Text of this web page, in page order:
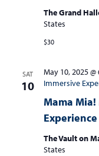
The Grand
States
$30
SAT
10
Mama
Experience
May 10, 2025
Immersive
The Vault on
States